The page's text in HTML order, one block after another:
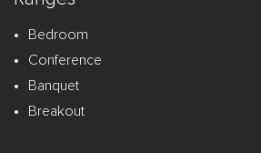
Bedroom
Conference
Banquet
Breakout